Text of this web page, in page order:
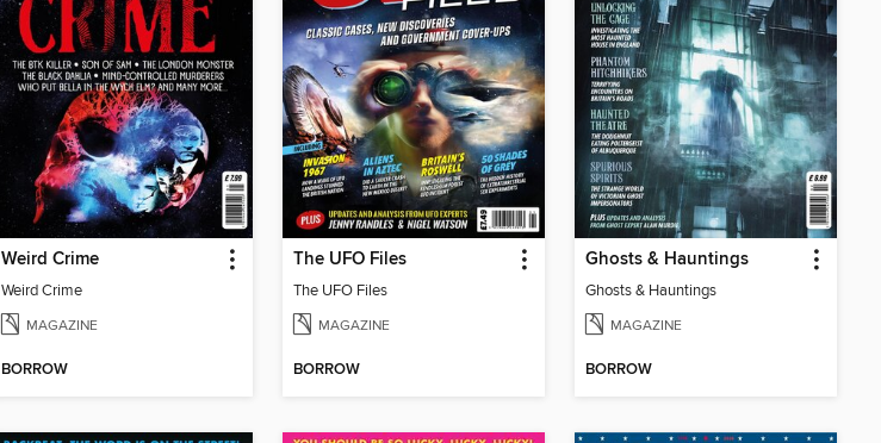
Weird Crime
Weird Crime
MAGAZINE
BORROW
The UFO Files
The UFO Files
MAGAZINE
BORROW
Ghosts & Hauntings
Ghosts & Hauntings
MAGAZINE
BORROW